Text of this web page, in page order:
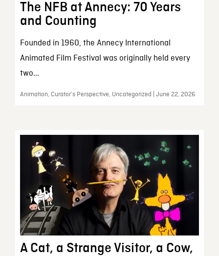
The NFB at Annecy: 70 Years
and Counting
Founded in 1960, the Annecy International
Animated Film Festival was originally held every
two...
Animation, Curator’s Perspective, Uncategorized | June 22, 2026
A Cat, a Strange Visitor, a Cow,